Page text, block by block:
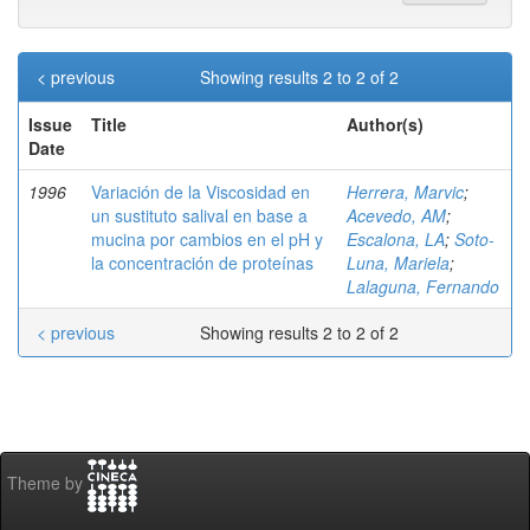
Showing results 2 to 2 of 2
< previous
Issue
Date
Title Author(s)
1996
Variación de la Viscosidad en
un sustituto salival en base a
mucina por cambios en el pH y
la concentración de proteínas
Herrera, Marvic;
Acevedo, AM;
Escalona, LA; Soto-
Luna, Mariela;
Lalaguna, Fernando
Showing results 2 to 2 of 2
< previous
Theme by